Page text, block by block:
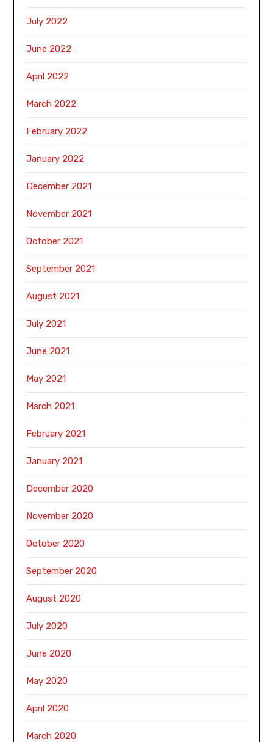
July 2022
June 2022
April 2022
March 2022
February 2022
January 2022
December 2021
November 2021
October 2021
September 2021
August 2021
July 2021
June 2021
May 2021
March 2021
February 2021
January 2021
December 2020
November 2020
October 2020
September 2020
August 2020
July 2020
June 2020
May 2020
April 2020
March 2020